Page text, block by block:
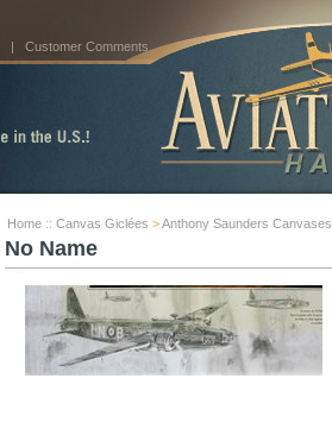
| Customer Comments
Home :: Canvas Giclées >Anthony Saunders Canvases
No Name